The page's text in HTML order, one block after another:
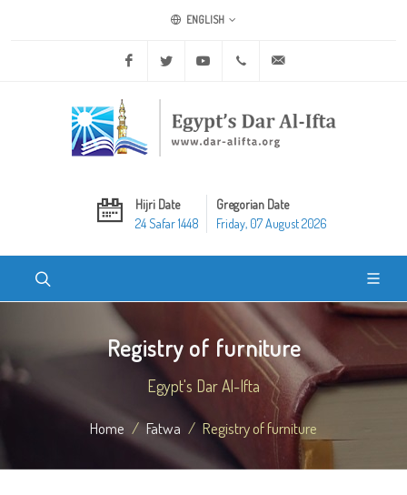
ENGLISH
Facebook Twitter Youtube +20 2 25970400
Hijri Date
24 Safar 1448
Gregorian Date
Friday, 07 August 2026
Registry of furniture
Egypt's Dar Al-Ifta
Home Fatwa Registry of furniture